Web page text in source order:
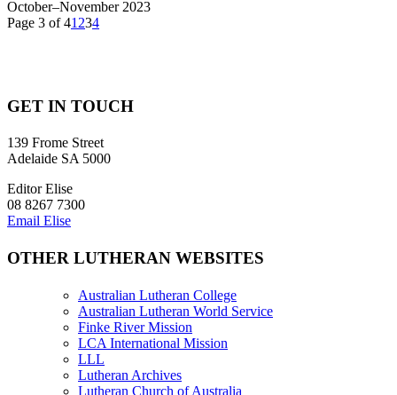
October–November 2023
Page 3 of 41 234
GET IN TOUCH
139 Frome Street
Adelaide SA 5000
Editor Elise
08 8267 7300
Email Elise
OTHER LUTHERAN WEBSITES
Australian Lutheran College
Australian Lutheran World Service
Finke River Mission
LCA International Mission
LLL
Lutheran Archives
Lutheran Church of Australia